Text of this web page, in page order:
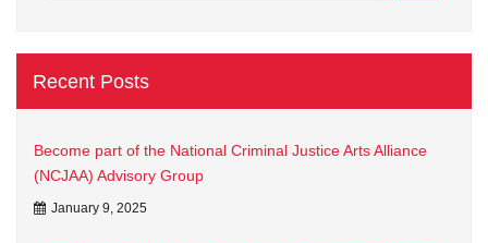
Recent Posts
Become part of the National Criminal Justice Arts Alliance
(NCJAA) Advisory Group
January 9, 2025